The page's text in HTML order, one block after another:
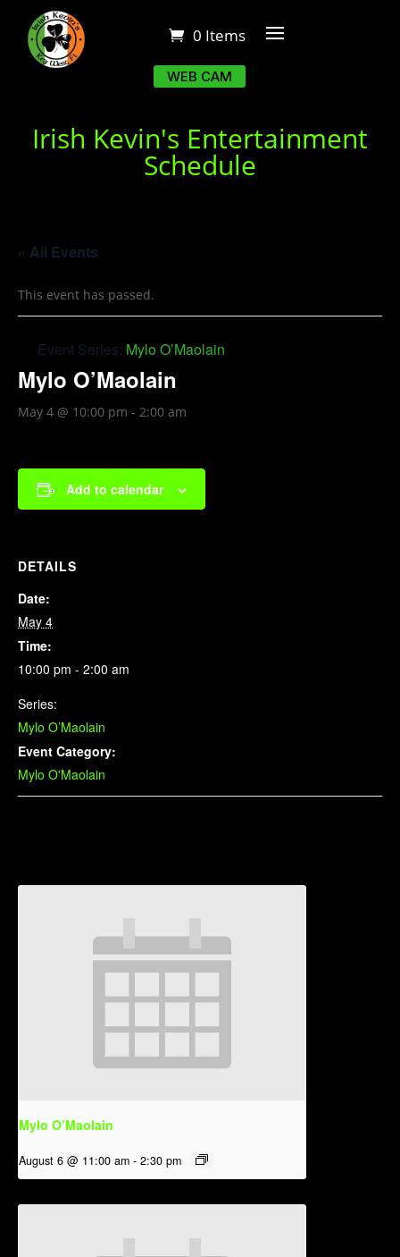
0 Items
WEB CAM
Irish Kevin's Entertainment
Schedule
« All Events
This event has passed.
Event Series: Mylo O’Maolain
Mylo O’Maolain
May 4 @ 10:00 pm - 2:00 am
Add to calendar
DETAILS
Date:
May 4
Time:
10:00 pm - 2:00 am
Series:
Mylo O’Maolain
Event Category:
Mylo O'Maolain
Mylo O’Maolain
August 6 @ 11:00 am - 2:30 pm